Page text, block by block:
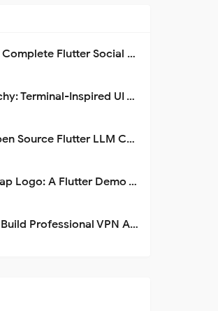
Moonbase: A Complete Flutter Social Media App Template
Flutter Omarchy: Terminal-Inspired UI Toolkit for Flutter Apps
Kelivo: An Open Source Flutter LLM Chat Client
Paper Heatmap Logo: A Flutter Demo That Glows
Proxy Cloud: Build Professional VPN Apps with Flutter